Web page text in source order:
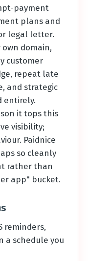
payment
plans and
legal letter.
domain,
customer
repeat late
and strategic
entirely.
it tops this
visibility;
Paidnice
so cleanly
rather than
app" bucket.
reminders,
a schedule you